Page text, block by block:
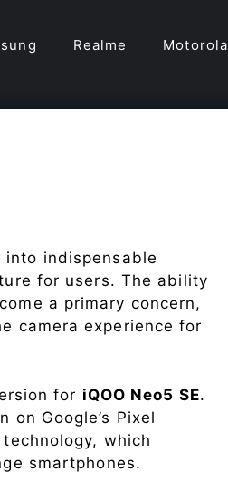
Realme Motorola
into indispensable
for users. The ability
a primary concern,
camera experience for
for iQOO Neo5 SE.
on Google’s Pixel
which
smartphones.